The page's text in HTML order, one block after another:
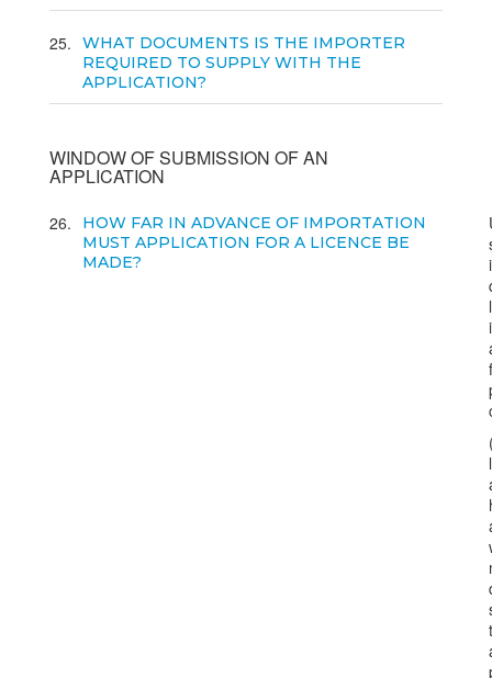
25
WHAT DOCUMENTS IS THE IMPORTER
REQUIRED TO SUPPLY WITH THE
APPLICATION?
WINDOW OF SUBMISSION OF AN
APPLICATION
26
HOW FAR IN ADVANCE OF IMPORTATION
MUST APPLICATION FOR A LICENCE BE
MADE?